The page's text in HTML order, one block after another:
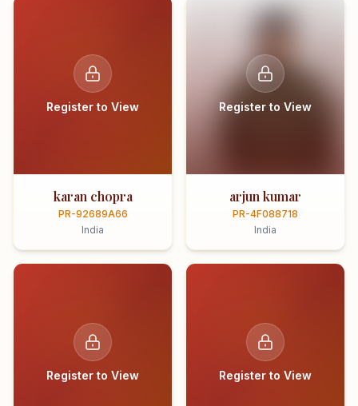
Register to View
karan chopra
PR-92689A66
India
Register to View
arjun kumar
PR-4F088718
India
Register to View Register to View